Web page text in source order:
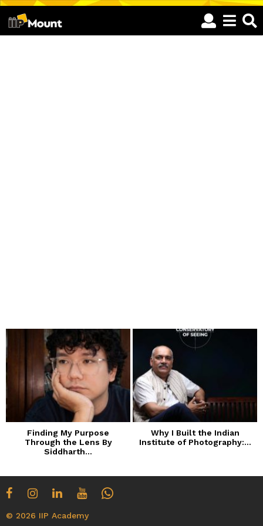
Finding My Purpose
Through the Lens By
Siddharth...
Why I Built the Indian
Institute of Photography:...
© 2026 IIP Academy